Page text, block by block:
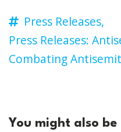
Press Releases,
Press Releases:
Combating
You might also